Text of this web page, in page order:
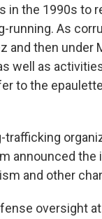
in the 1990s to
running. As
and then under
well as
to the
announced
and other
oversight